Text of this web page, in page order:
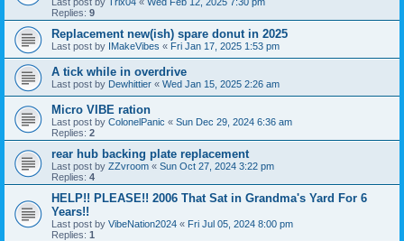
Replies: 9
Replacement new(ish) spare donut in 2025
Last post by IMakeVibes « Fri Jan 17, 2025 1:53 pm
A tick while in overdrive
Last post by Dewhittier « Wed Jan 15, 2025 2:26 am
Micro VIBE ration
Last post by ColonelPanic « Sun Dec 29, 2024 6:36 am
Replies: 2
rear hub backing plate replacement
Last post by ZZvroom « Sun Oct 27, 2024 3:22 pm
Replies: 4
HELP!! PLEASE!! 2006 That Sat in Grandma's Yard For 6
Years!!
Last post by VibeNation2024 « Fri Jul 05, 2024 8:00 pm
Replies: 1